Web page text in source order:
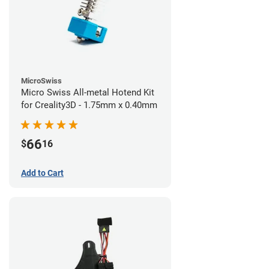
MicroSwiss
Micro Swiss All-metal Hotend Kit
for Creality3D - 1.75mm x 0.40mm
$6616
Add to Cart